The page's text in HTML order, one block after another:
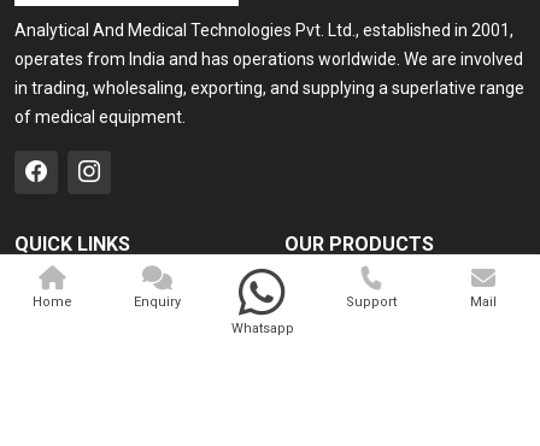
Analytical And Medical Technologies Pvt. Ltd., established in 2001,
operates from India and has operations worldwide. We are involved
in trading, wholesaling, exporting, and supplying a superlative range
of medical equipment.
QUICK LINKS
Home
OUR PRODUCTS
Medical Laser
Cosmo Laser
Home
Enquiry
Whatsapp
Support Mail